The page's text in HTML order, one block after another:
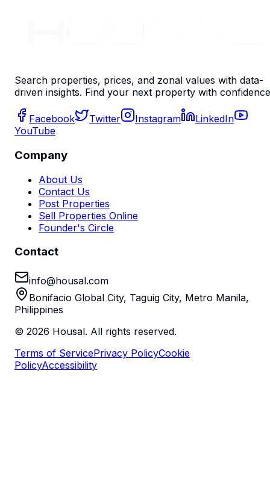
Search properties, prices, and zonal values with data-
driven insights. Find your next property with
Facebook Twitter Instagram
LinkedIn
YouTube
Company
About Us
Contact Us
Post Properties
Sell Properties Online
Founder's Circle
Contact
info@housal.com
Bonifacio Global City, Taguig City, Metro Manila,
Philippines
© 2026 Housal. All rights reserved.
Terms of ServicePrivacy PolicyCookie
PolicyAccessibility